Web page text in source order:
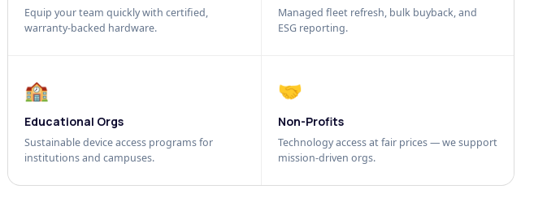
Equip your team quickly with certified,
warranty-backed hardware.
Managed fleet refresh, bulk buyback, and
ESG reporting.
🏫
Educational Orgs
Sustainable device access programs for
institutions and campuses.
🤝
Non-Profits
Technology access at fair prices — we support
mission-driven orgs.